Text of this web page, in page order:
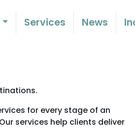
Services News
for every stage of an
services help clients deliver